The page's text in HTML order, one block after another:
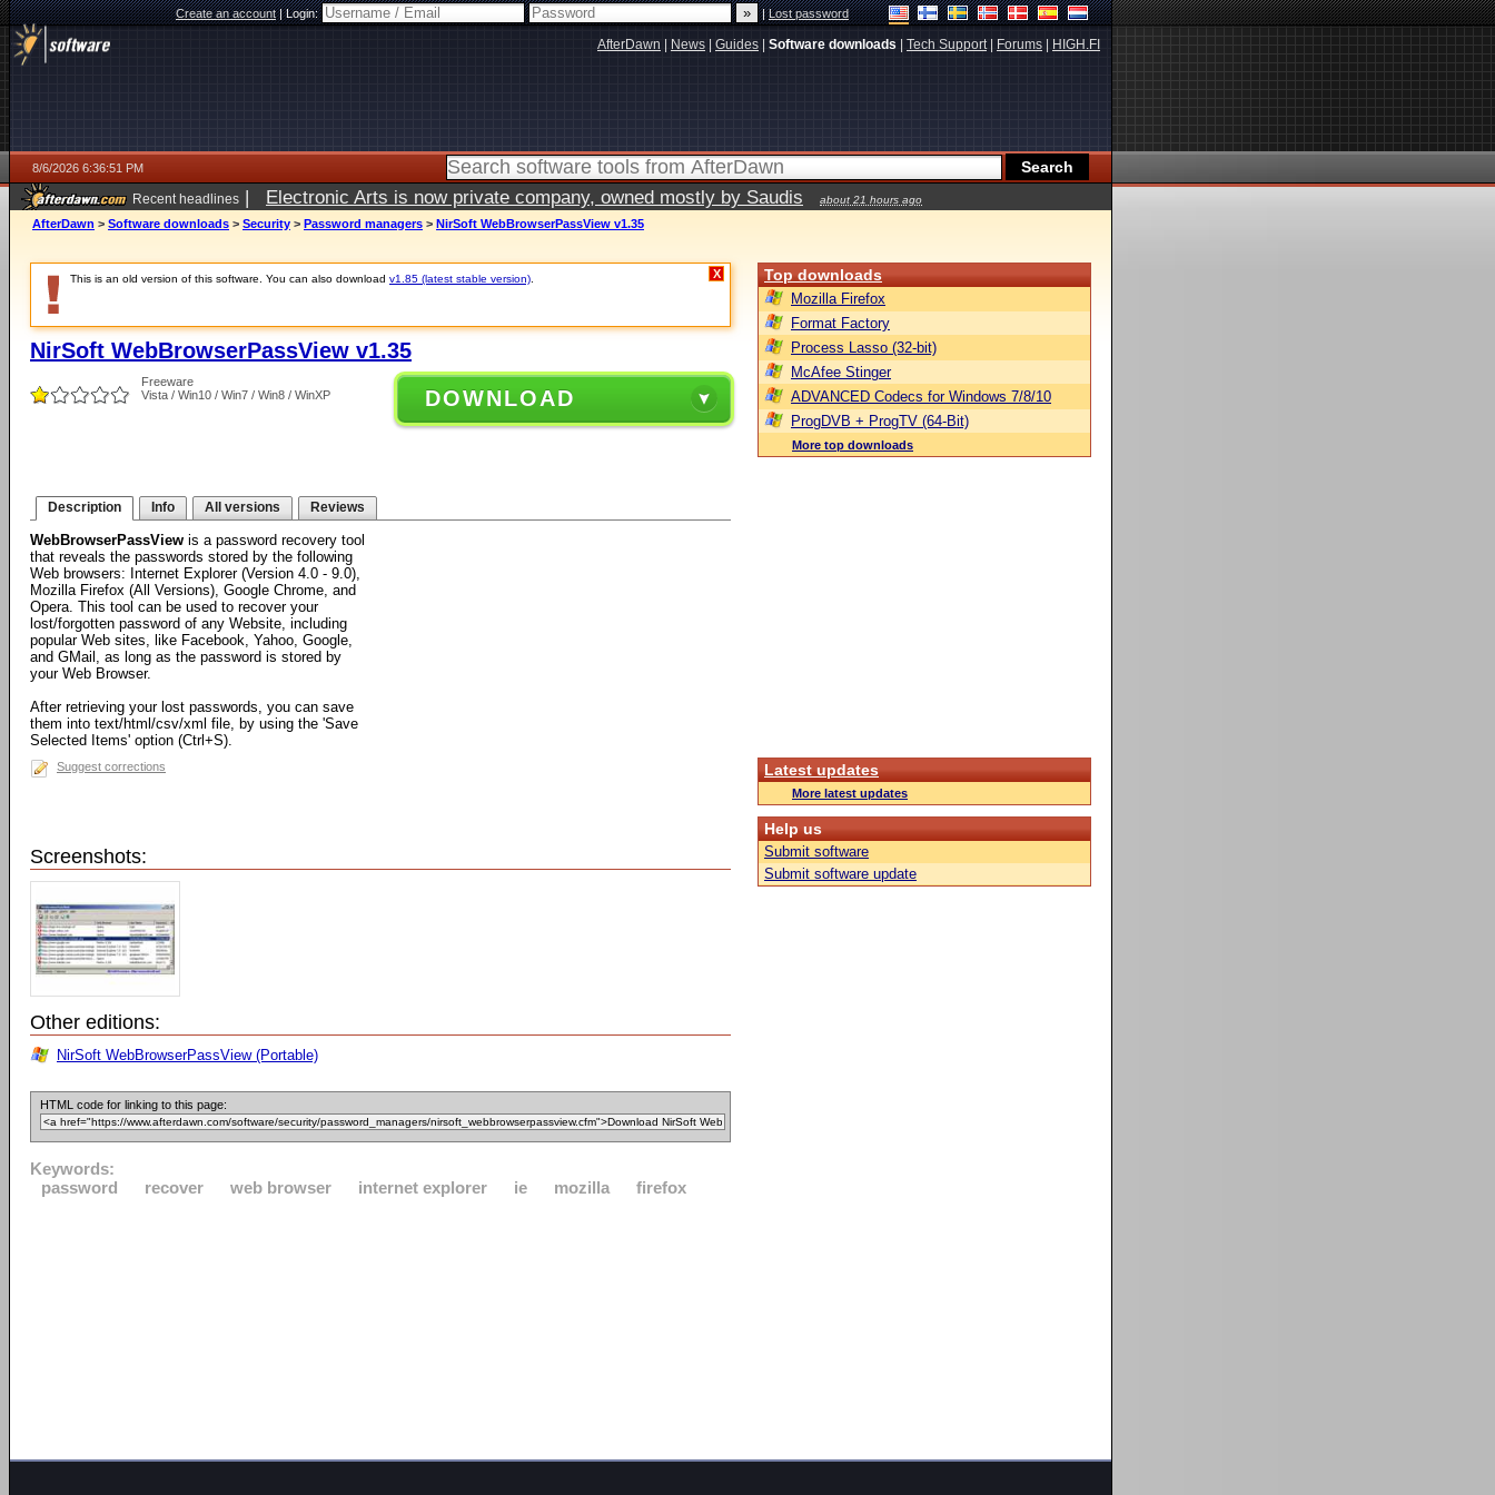
Create an account|Login: |Lost password
AfterDawn News Guides Software downloads Tech Support| Forums HIGH.FI
8/6/2026 6:36:51 PM
Recent headlines | Electronic Arts is now private company, owned mostly by Saudis about 21 hours ago
AfterDawn > Software downloads > Security > Password managers > NirSoft WebBrowserPassView v1.35
This is an old version of this software. You can also download v1.85 (latest stable version) X
NirSoft WebBrowserPassView v1.35
Freeware
Vista / Win10 / Win7 / Win8 / WinXP
DOWNLOAD
Description Info All versions Reviews
WebBrowserPassView is a password recovery tool
that reveals the passwords stored by the following
Web browsers: Internet Explorer (Version 4.0 - 9.0),
Mozilla Firefox (All Versions), Google Chrome, and
Opera. This tool can be used to recover your
lost/forgotten password of any Website, including
popular Web sites, like Facebook, Yahoo, Google,
and GMail, as long as the password is stored by
your Web Browser.
After retrieving your lost passwords, you can save
them into text/html/csv/xml file, by using the 'Save
Selected Items' option (Ctrl+S).
Suggest corrections
Screenshots:
Other editions:
NirSoft WebBrowserPassView (Portable)
HTML code for linking to this page:
Keywords:
password
recover web browser internet explorer ie mozilla firefox
Top downloads
Mozilla Firefox
Format Factory
Process Lasso (32-bit)
McAfee Stinger
ADVANCED Codecs for Windows 7/8/10
ProgDVB + ProgTV (64-Bit)
More top downloads
Latest updates
More latest updates
Help us
Submit software
Submit software update